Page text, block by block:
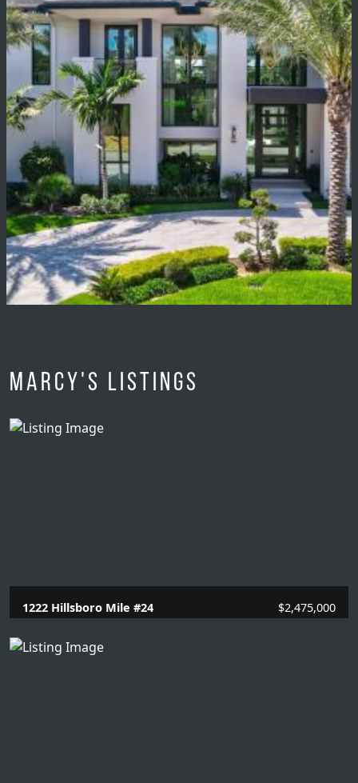
Marcy's Listings
1222 Hillsboro Mile #24 $2,475,000
3 Beds |